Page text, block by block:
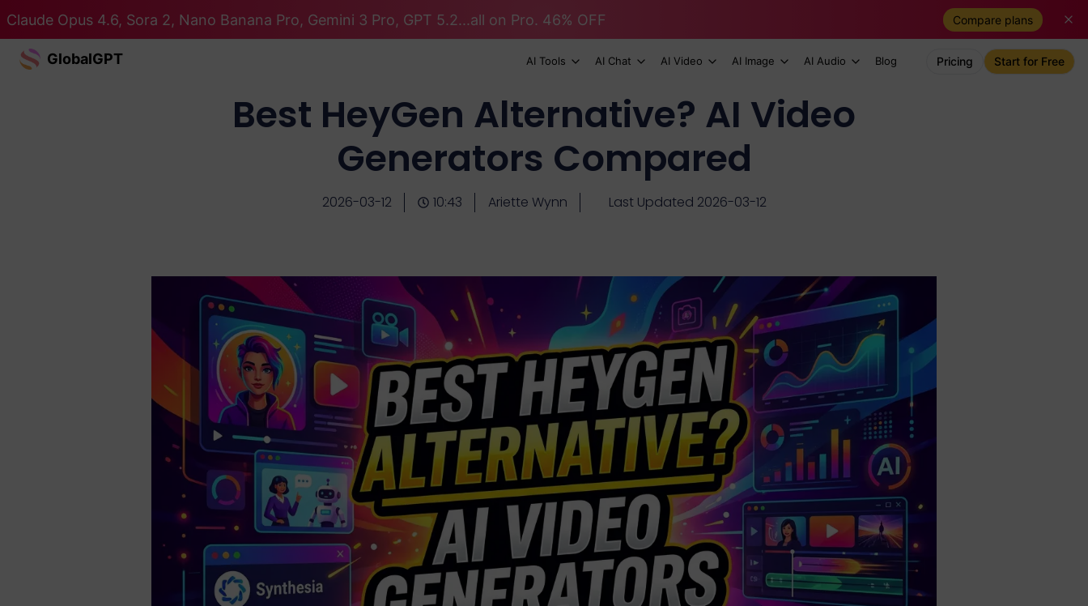
Claude Opus 4.6, Sora 2, Nano Banana Pro, Gemini 3 Pro, GPT 5.2...all on Pro. 46% OFF Compare plans
GlobalGPT AI Tools AI Chat AI Video AI Image AI Audio Blog Pricing Start for Free
Best HeyGen Alternative? AI Video
Generators Compared
2026-03-12 10:43 Ariette Wynn Last Updated 2026-03-12